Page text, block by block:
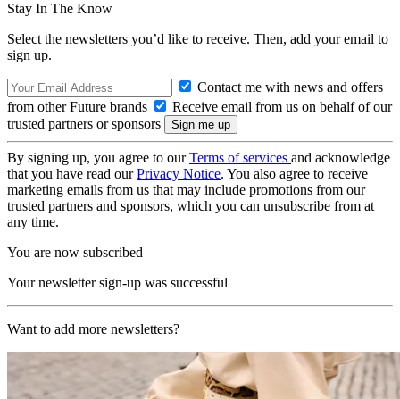
Stay In The Know
Select the newsletters you’d like to receive. Then, add your email to
sign up.
Contact me with news and offers
from other Future brands
Receive email from us on behalf of our
trusted partners or sponsors
By signing up, you agree to ourTerms of services and acknowledge
that you have read ourPrivacy Notice. You also agree to receive
marketing emails from us that may include promotions from our
trusted partners and sponsors, which you can unsubscribe from at
any time.
You are now subscribed
Your newsletter sign-up was successful
Want to add more newsletters?